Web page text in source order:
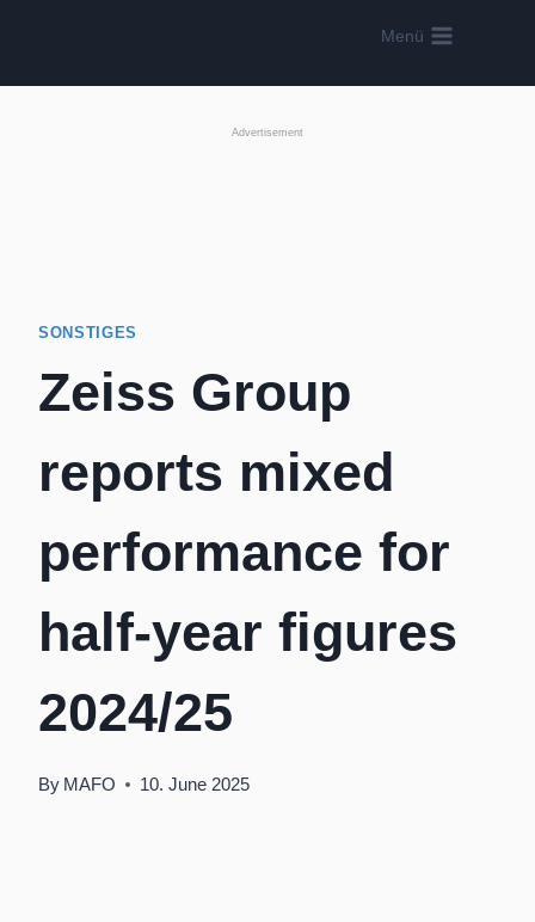
content
Menü
Advertisement
SONSTIGES
Zeiss Group
reports mixed
performance for
half-year figures
2024/25
By MAFO 10. June 2025